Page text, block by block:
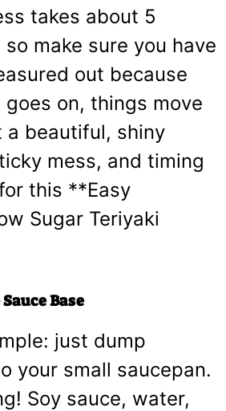
takes about 5
make sure you have
out because
on, things move
a beautiful, shiny
mess, and timing
this **Easy
Sugar Teriyaki
Base
just dump
your small saucepan.
Soy sauce, water,